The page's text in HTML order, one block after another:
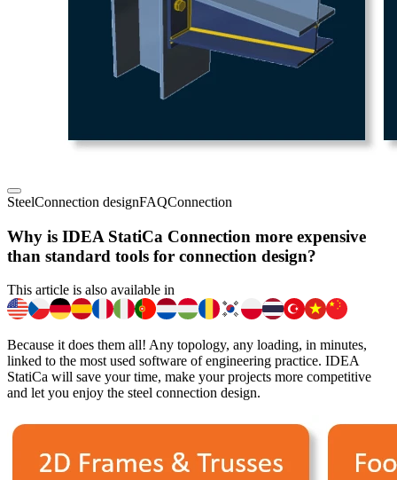
SteelConnection designFAQConnection
Why is IDEA StatiCa Connection more expensive
than standard tools for connection design?
This article is also available in
Because it does them all! Any topology, any loading, in minutes,
linked to the most used software of engineering practice. IDEA
StatiCa will save your time, make your projects more competitive
and let you enjoy the steel connection design.